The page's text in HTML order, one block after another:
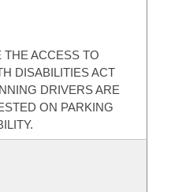
ACCESS TO
DISABILITIES ACT
DRIVERS ARE
ON PARKING